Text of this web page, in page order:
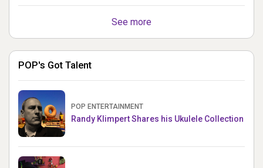
See more
POP's Got Talent
POP ENTERTAINMENT
Randy Klimpert Shares his Ukulele Collection